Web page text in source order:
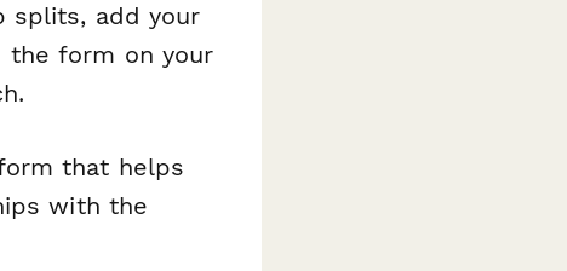
splits, add your
the form on your
that helps
with the